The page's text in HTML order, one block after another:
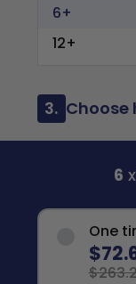
6+
12+
3. Choose
6
One